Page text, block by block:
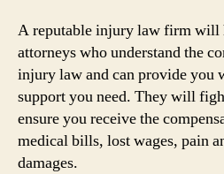
A reputable injury law firm will
attorneys who understand the
injury law and can provide you
support you need. They will
ensure you receive the
medical bills, lost wages, pain
damages.